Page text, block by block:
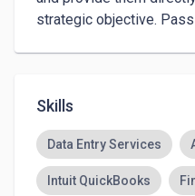
strategic objective.
Skills
Data Entry Services
Intuit QuickBooks